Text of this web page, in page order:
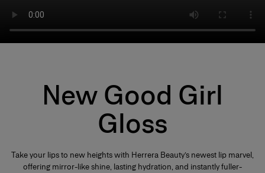
New Good Girl
Gloss
Take your lips to new heights with Herrera Beauty’s newest lip marvel,
offering mirror-like shine, lasting hydration, and instantly fuller-